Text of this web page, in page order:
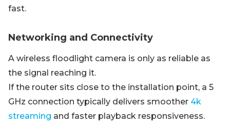
fast.
Networking and Connectivity
A wireless floodlight camera is only as reliable as
the signal reaching it.
If the router sits close to the installation point, a 5
GHz connection typically delivers smoother 4k
streaming and faster playback responsiveness.